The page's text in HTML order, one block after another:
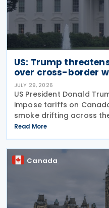
US: Trump
over cross-border
JULY 29, 2026
US President Donald
impose tariffs on
smoke drifting across
telling reporters: "We're
Canada because of the
Read More
Canada